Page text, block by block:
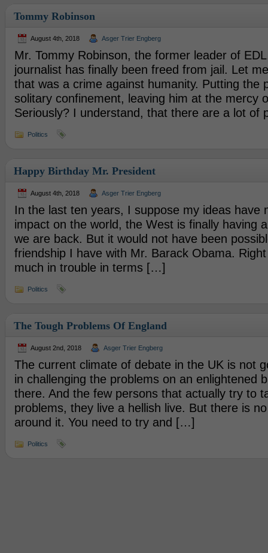
Tommy Robinson
August 4th, 2018 Asger Trier Engberg
Mr. Tommy Robinson, the former leader of
journalist has finally been freed from jail. Let
that was a crime against humanity. Putting the
solitary confinement, leaving him at the mercy
Seriously? I understand, that there are a lot of
Politics
Happy Birthday Mr. President
August 4th, 2018 Asger Trier Engberg
In the last ten years, I suppose my ideas have
impact on the world, the West is finally having
we are back. But it would not have been
friendship I have with Mr. Barack Obama.
much in trouble in terms […]
Politics
The Tough Problems Of England
August 2nd, 2018 Asger Trier Engberg
The current climate of debate in the UK is not
in challenging the problems on an enlightened
there. And the few persons that actually try to
problems, they live a hellish live. But there is
around it. You need to try and […]
Politics